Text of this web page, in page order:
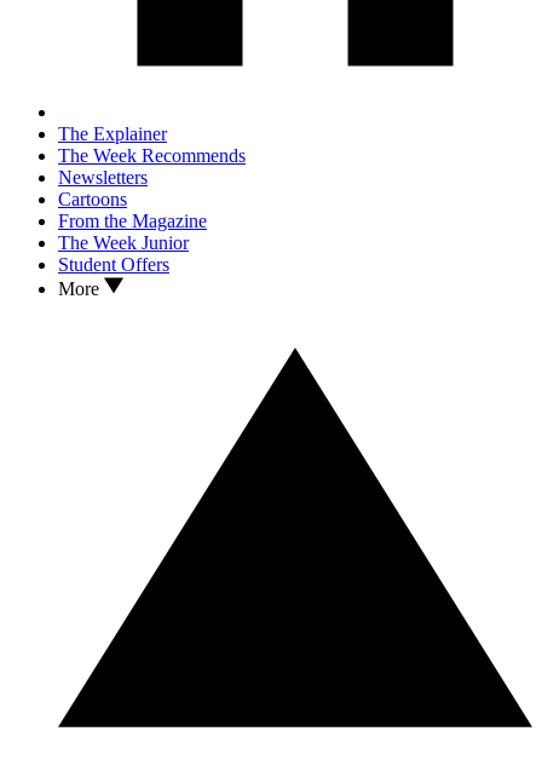
The Explainer
The Week Recommends
Newsletters
Cartoons
From the Magazine
The Week Junior
Student Offers
More